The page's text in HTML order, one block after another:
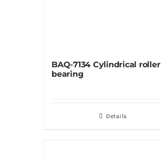
BAQ-7134 Cylindrical roller
bearing
Details